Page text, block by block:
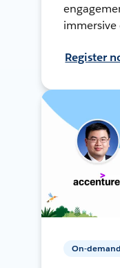
immersive
Register
On-demand